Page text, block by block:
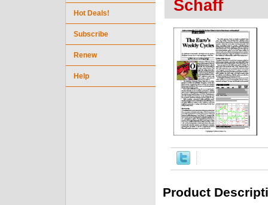
Schaff
Product
Hot Deals!
Subscribe
Renew
Help